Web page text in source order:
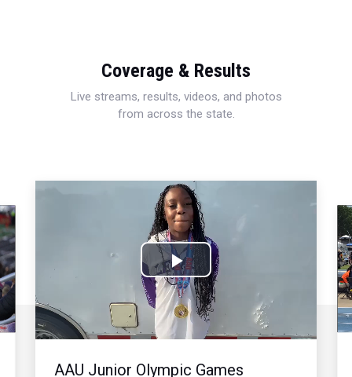
Coverage & Results
Live streams, results, videos, and photos
from across the state.
Play
Video
AAU Junior Olympic Games